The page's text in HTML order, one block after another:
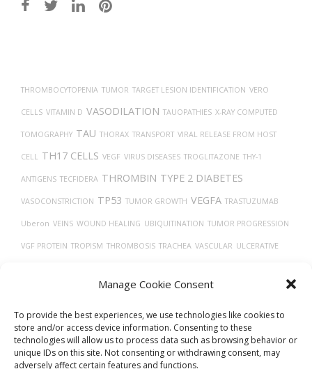
Manage Cookie Consent
To provide the best experiences, we use technologies like cookies to
store and/or access device information. Consenting to these
technologies will allow us to process data such as browsing behavior or
unique IDs on this site. Not consenting or withdrawing consent, may
adversely affect certain features and functions.
THROMBOCYTOPENIA TUMOR TARGET LESION IDENTIFICATION VERO
CELLS VITAMIN D VASODILATION TAUOPATHIES X-RAY COMPUTED
TOMOGRAPHY TAU THORAX TRANSPORT VIRAL RELEASE FROM HOST
CELL TH17 CELLS VEGF VIRUS DISEASES TROGLITAZONE THY-1
ANTIGENS TECFIDERA THROMBIN TYPE 2 DIABETES
VASOCONSTRICTION TP53 TUMOR GROWTH VEGFA TRASTUZUMAB
Uberon VEINS WOUND HEALING UBIQUITINATION TUMOR PROGRESSION
VGF PROTEIN TROPISM THROMBOSIS TRACHEA VASCULAR ULCERATIVE